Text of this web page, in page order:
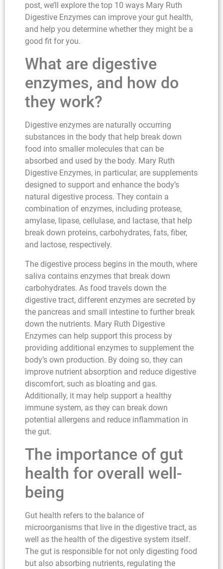
post, we’ll explore the top 10 ways Mary Ruth
Digestive Enzymes can improve your gut health,
and help you determine whether they might be a
good fit for you.
What are digestive
enzymes, and how do
they work?
Digestive enzymes are naturally occurring
substances in the body that help break down
food into smaller molecules that can be
absorbed and used by the body. Mary Ruth
Digestive Enzymes, in particular, are supplements
designed to support and enhance the body’s
natural digestive process. They contain a
combination of enzymes, including protease,
amylase, lipase, cellulase, and lactase, that help
break down proteins, carbohydrates, fats, fiber,
and lactose, respectively.
The digestive process begins in the mouth, where
saliva contains enzymes that break down
carbohydrates. As food travels down the
digestive tract, different enzymes are secreted by
the pancreas and small intestine to further break
down the nutrients. Mary Ruth Digestive
Enzymes can help support this process by
providing additional enzymes to supplement the
body’s own production. By doing so, they can
improve nutrient absorption and reduce digestive
discomfort, such as bloating and gas.
Additionally, it may help support a healthy
immune system, as they can break down
potential allergens and reduce inflammation in
the gut.
The importance of gut
health for overall well-
being
Gut health refers to the balance of
microorganisms that live in the digestive tract, as
well as the health of the digestive system itself.
The gut is responsible for not only digesting food
but also absorbing nutrients, regulating the